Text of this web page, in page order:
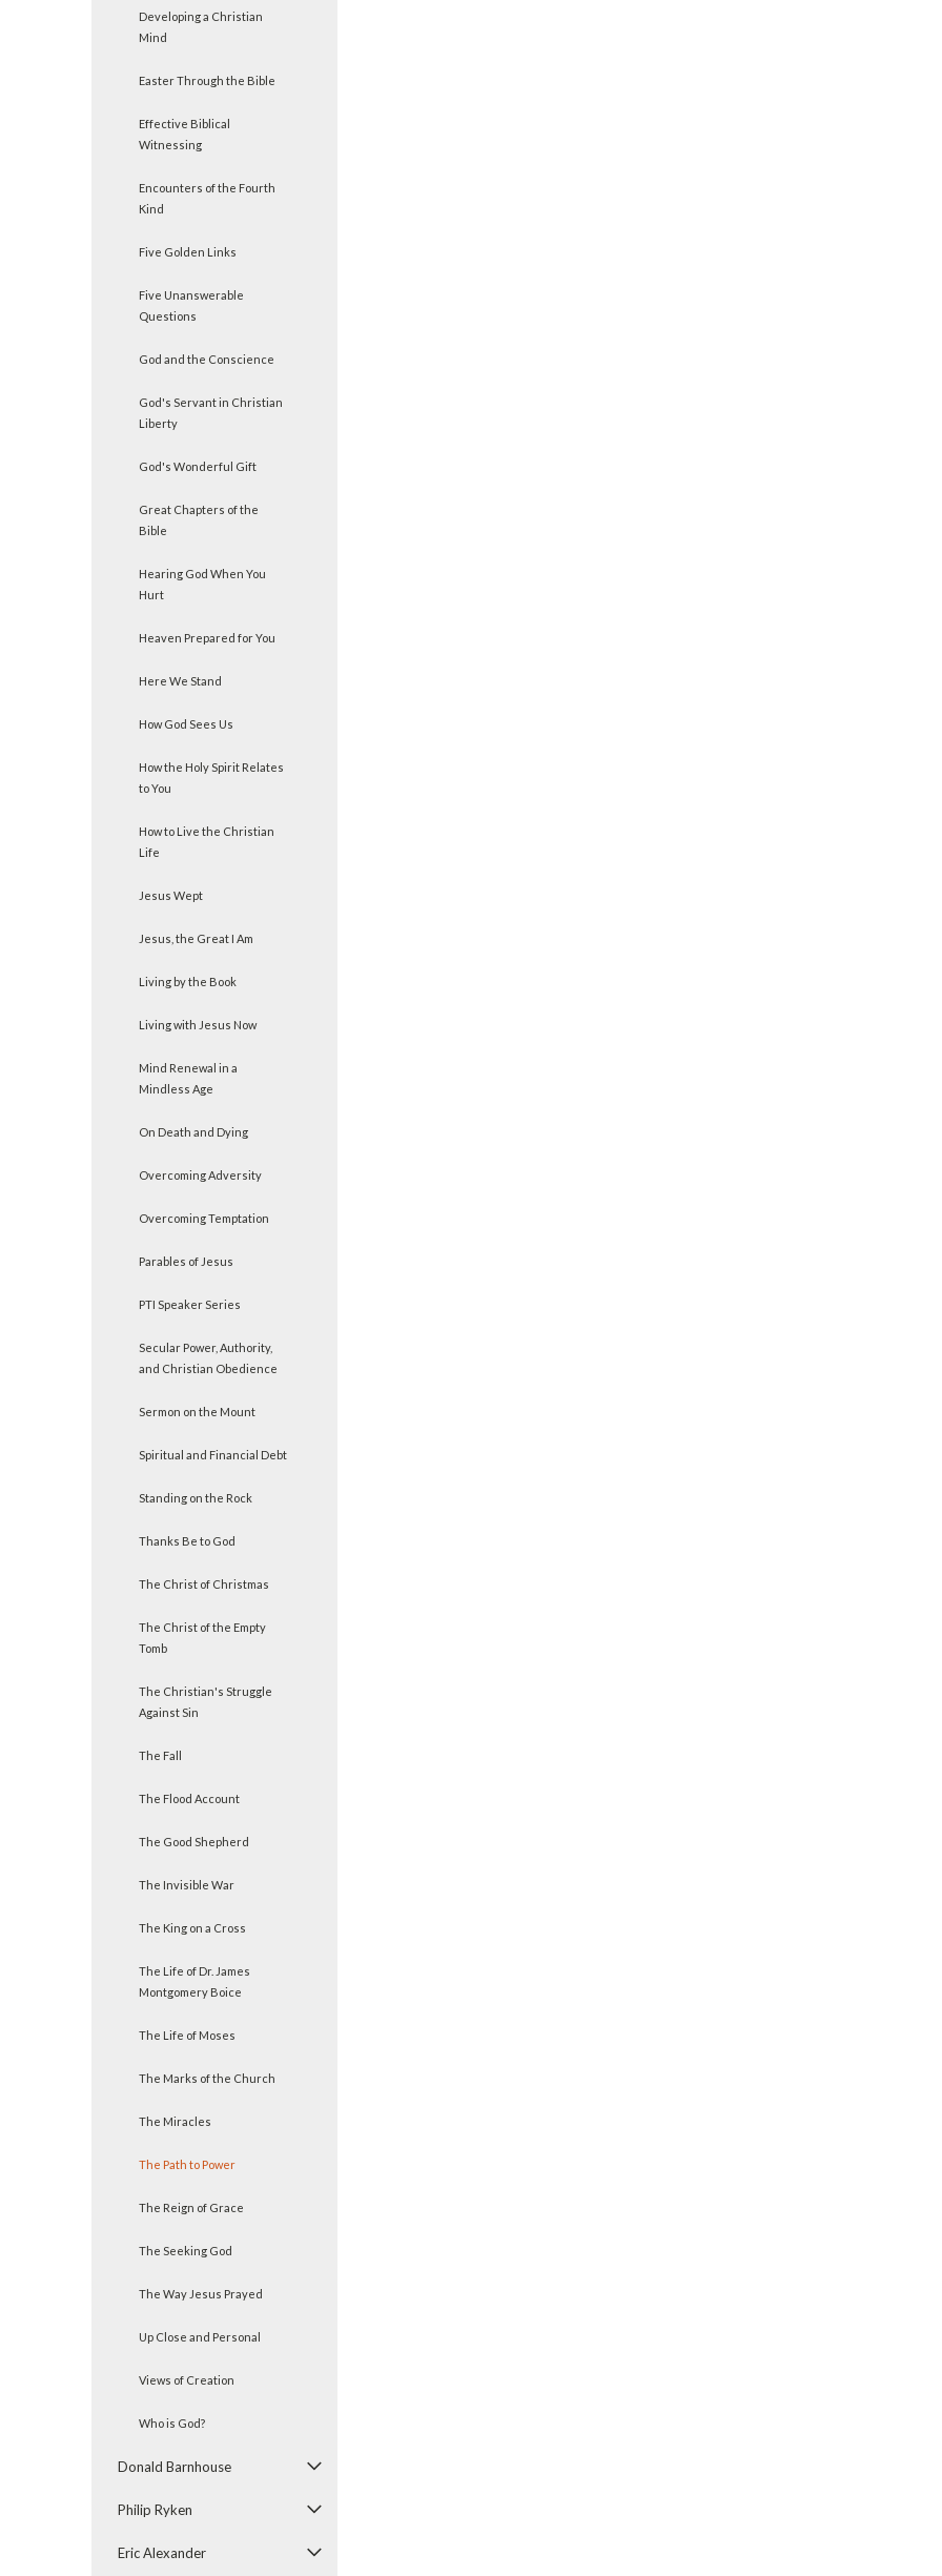
Developing a Christian
Mind
Easter Through the Bible
Effective Biblical
Witnessing
Encounters of the Fourth
Kind
Five Golden Links
Five Unanswerable
Questions
God and the Conscience
God's Servant in Christian
Liberty
God's Wonderful Gift
Great Chapters of the
Bible
Hearing God When You
Hurt
Heaven Prepared for You
Here We Stand
How God Sees Us
How the Holy Spirit Relates
to You
How to Live the Christian
Life
Jesus Wept
Jesus, the Great I Am
Living by the Book
Living with Jesus Now
Mind Renewal in a
Mindless Age
On Death and Dying
Overcoming Adversity
Overcoming Temptation
Parables of Jesus
PTI Speaker Series
Secular Power, Authority,
and Christian Obedience
Sermon on the Mount
Spiritual and Financial Debt
Standing on the Rock
Thanks Be to God
The Christ of Christmas
The Christ of the Empty
Tomb
The Christian's Struggle
Against Sin
The Fall
The Flood Account
The Good Shepherd
The Invisible War
The King on a Cross
The Life of Dr. James
Montgomery Boice
The Life of Moses
The Marks of the Church
The Miracles
The Path to Power
The Reign of Grace
The Seeking God
The Way Jesus Prayed
Up Close and Personal
Views of Creation
Who is God?
Donald Barnhouse
Philip Ryken
Eric Alexander